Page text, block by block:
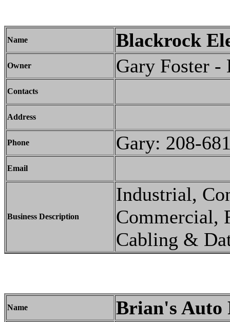
Name Blackrock
Owner Gary Foster -
Contacts
Address
Phone Gary: 208-
Email
Business Description
Industrial,
Commercial,
Cabling &
Name Brian's Auto